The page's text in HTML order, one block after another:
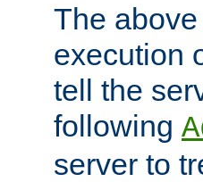
The
execution
tell the
following
server to